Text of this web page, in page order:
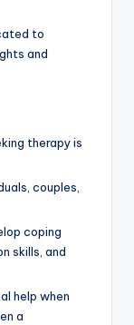
to
and
therapy is
couples,
coping
skills, and
help when
a